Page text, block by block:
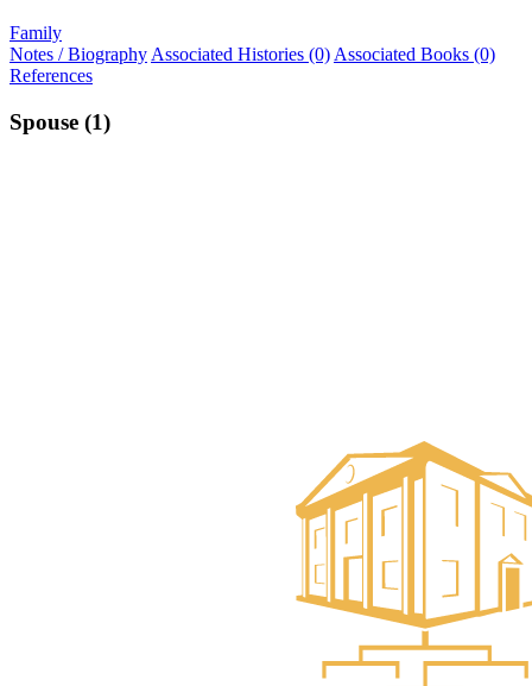
Family
Notes / Biography Associated Histories (0) Associated Books (0)
References
Spouse (1)